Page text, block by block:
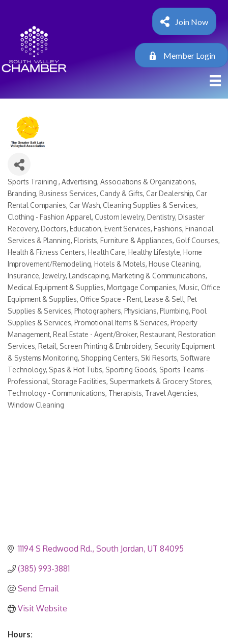
Join Now
Member Login
Categories
Sports Training Advertising Associations & Organizations
Branding Business Services Candy & Gifts Car Dealership Car
Rental Companies Car Wash Cleaning Supplies & Services
Clothing - Fashion Apparel Custom Jewelry Dentistry Disaster
Recovery Doctors Education Event Services Fashions Financial
Services & Planning Florists Furniture & Appliances Golf Courses
Health & Fitness Centers Health Care Healthy Lifestyle Home
Improvement/Remodeling Hotels & Motels House Cleaning
Insurance Jewelry Landscaping Marketing & Communications
Medical Equipment & Supplies Mortgage Companies Music Office
Equipment & Supplies Office Space - Rent, Lease & Sell Pet
Supplies & Services Photographers Physicians Plumbing Pool
Supplies & Services Promotional Items & Services Property
Management Real Estate - Agent/Broker Restaurant Restoration
Services Retail Screen Printing & Embroidery Security Equipment
& Systems Monitoring Shopping Centers Ski Resorts Software
Technology Spas & Hot Tubs Sporting Goods Sports Teams -
Professional Storage Facilities Supermarkets & Grocery Stores
Technology - Communications Therapists Travel Agencies
Window Cleaning
11194 S Redwood Rd. South Jordan UT 84095
(385) 993-3881
Send Email
Visit Website
Hours: